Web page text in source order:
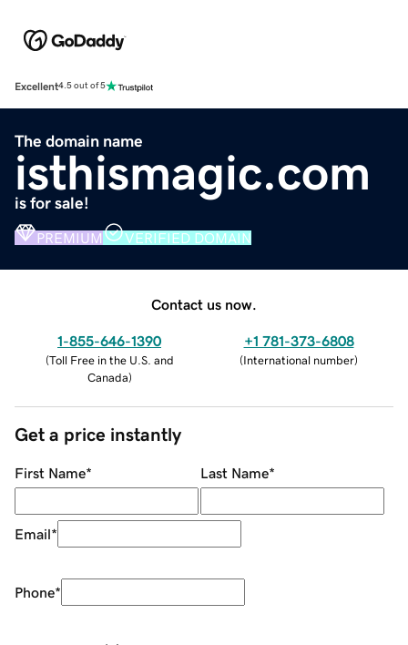
Excellent4.5 out of 5
The domain name
isthismagic.com
is for sale!
PREMIUM VERIFIED DOMAIN
Contact us now.
1-855-646-1390
(Toll Free in the U.S. and
Canada)
+1 781-373-6808
(International number)
Get a price instantly
First Name* Last Name*
Email*
Phone*